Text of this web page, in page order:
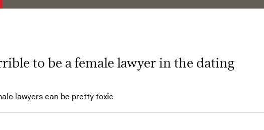
to be a female lawyer in the dating
lawyers can be pretty toxic